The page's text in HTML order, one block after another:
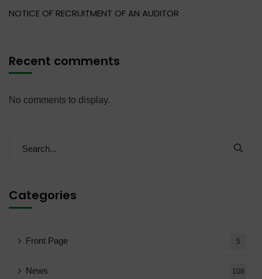
NOTICE OF RECRUITMENT OF AN AUDITOR
Recent comments
No comments to display.
Categories
Front Page 5
News 108